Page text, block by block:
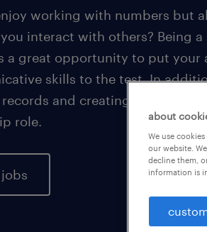
working with numbers but
interact with others? Being a
a great opportunity to put your
skills to the test. In
and creating financial
role.
about
We use
our website.
decline them,
information is